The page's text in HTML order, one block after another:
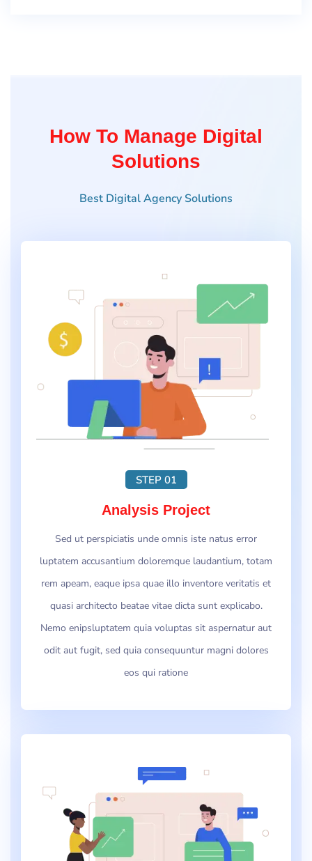
How To Manage Digital
Solutions
Best Digital Agency Solutions
STEP 01
Analysis Project
Sed ut perspiciatis unde omnis iste natus error
luptatem accusantium doloremque laudantium, totam
rem apeam, eaque ipsa quae illo inventore veritatis et
quasi architecto beatae vitae dicta sunt explicabo.
Nemo enipsluptatem quia voluptas sit aspernatur aut
odit aut fugit, sed quia consequuntur magni dolores
eos qui ratione